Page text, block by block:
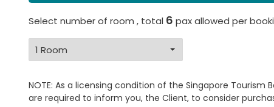
Select number of room , total 6 pax allowed per
NOTE: As a licensing condition of the Singapore Tourism
are required to inform you, the Client, to consider